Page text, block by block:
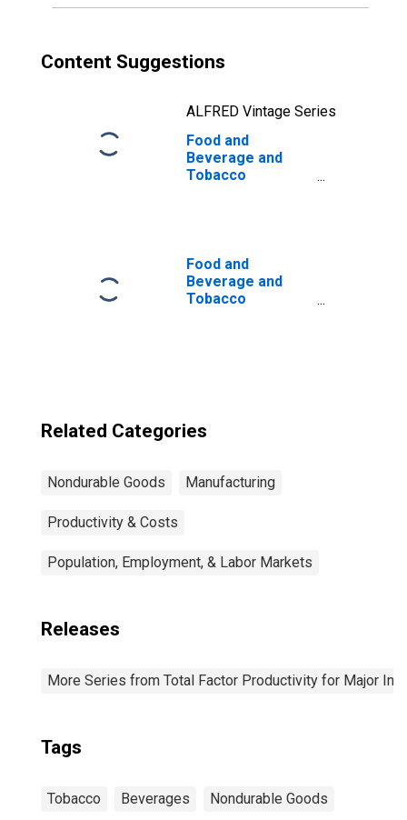
Content Suggestions
ALFRED Vintage Series
Food and
Beverage and
Tobacco
Food and
Beverage and
Tobacco
Related Categories
Nondurable Goods Manufacturing
Productivity & Costs
Population, Employment, & Labor Markets
Releases
More Series from Total Factor Productivity for Major
Tags
Tobacco Beverages Nondurable Goods